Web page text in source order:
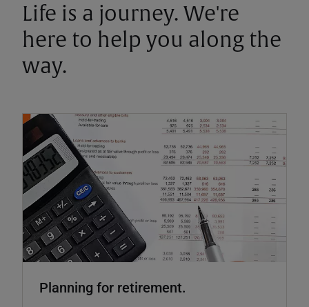
Life is a journey. We're
here to help you along the
way.
Planning for retirement.